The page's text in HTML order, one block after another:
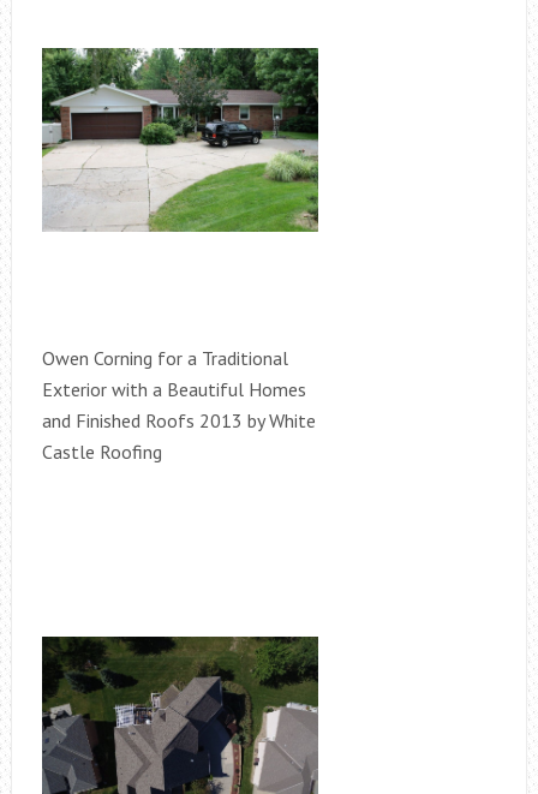
Owen Corning for a Traditional
Exterior with a Beautiful Homes
and Finished Roofs 2013 by White
Castle Roofing